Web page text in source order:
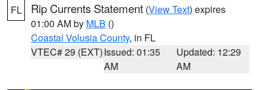
FL Rip Currents Statement (View Text) expires
01:00 AM by MLB ()
Coastal Volusia County, in FL
VTEC# 29 (EXT)Issued: 01:35
AM
Updated: 12:29
AM